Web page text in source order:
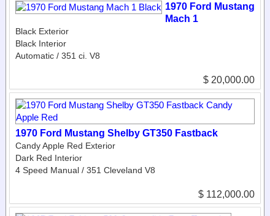
1970 Ford Mustang
Mach 1
Black Exterior
Black Interior
Automatic / 351 ci. V8
$ 20,000.00
1970 Ford Mustang Shelby GT350 Fastback
Candy Apple Red Exterior
Dark Red Interior
4 Speed Manual / 351 Cleveland V8
$ 112,000.00